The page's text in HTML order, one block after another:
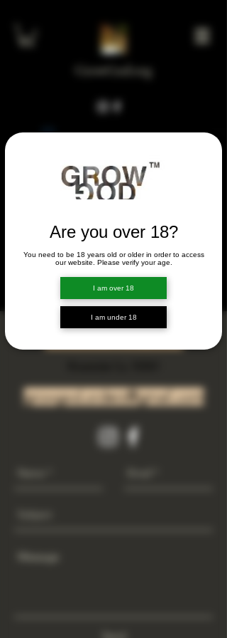
Are you over 18?
You need to be 18 years old or older in order to access
our website. Please verify your age.
I am over 18
I am under 18
GrowGod.org
Check your internet and refresh
this page.
If that doesn’t work, contact us.
FORUM
FORUM
Subscribe Now
growgod.orders@gmail.com